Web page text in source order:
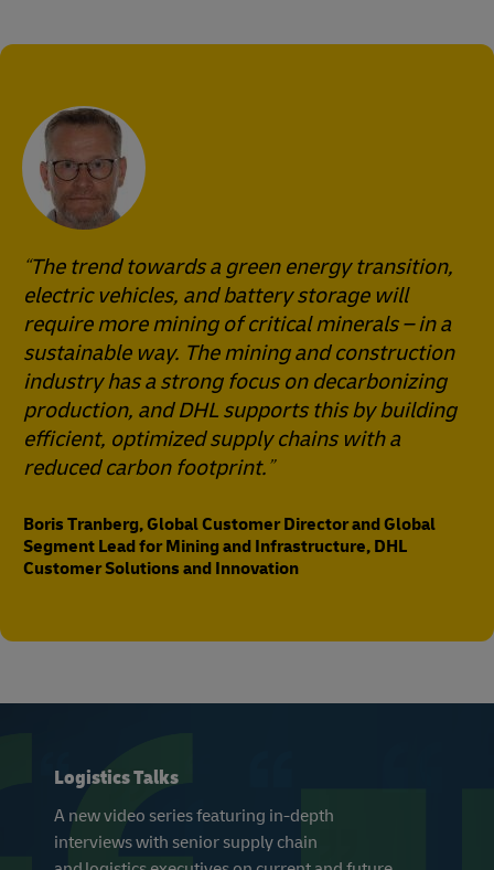
The trend towards a green energy transition,
electric vehicles, and battery storage will
require more mining of critical minerals – in a
sustainable way. The mining and construction
industry has a strong focus on decarbonizing
production, and DHL supports this by building
efficient, optimized supply chains with a
reduced carbon footprint.
Boris Tranberg, Global Customer Director and Global
Segment Lead for Mining and Infrastructure, DHL
Customer Solutions and Innovation
Logistics Talks
A new video series featuring in-depth
interviews with senior supply chain